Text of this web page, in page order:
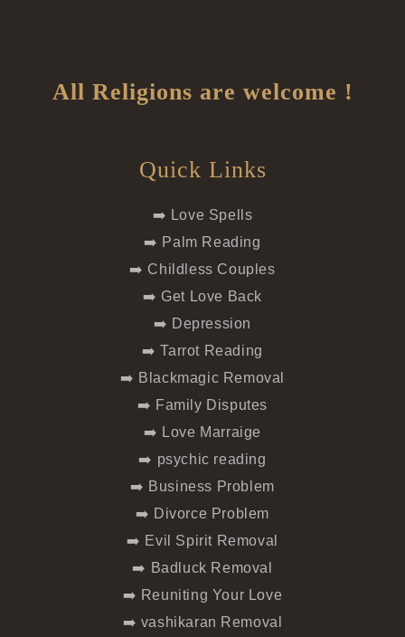
All Religions are welcome !
Quick Links
➡️ Love Spells
➡️ Palm Reading
➡️ Childless Couples
➡️ Get Love Back
➡️ Depression
➡️ Tarrot Reading
➡️ Blackmagic Removal
➡️ Family Disputes
➡️ Love Marraige
➡️ psychic reading
➡️ Business Problem
➡️ Divorce Problem
➡️ Evil Spirit Removal
➡️ Badluck Removal
➡️ Reuniting Your Love
➡️ vashikaran Removal